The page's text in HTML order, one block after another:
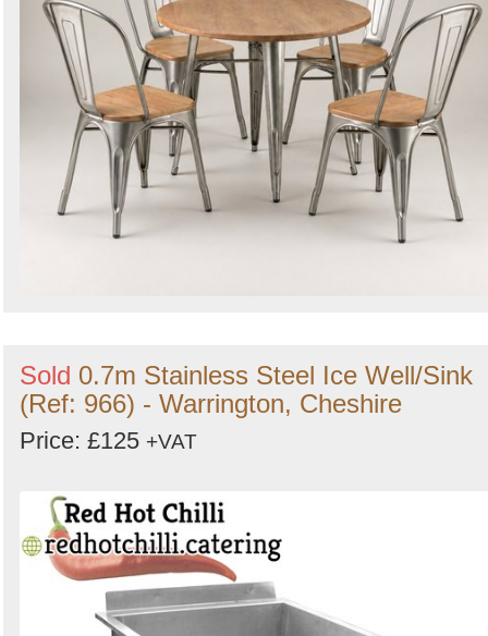
Sold 0.7m Stainless Steel Ice Well/Sink
(Ref: 966) - Warrington, Cheshire
Price: £125 +VAT